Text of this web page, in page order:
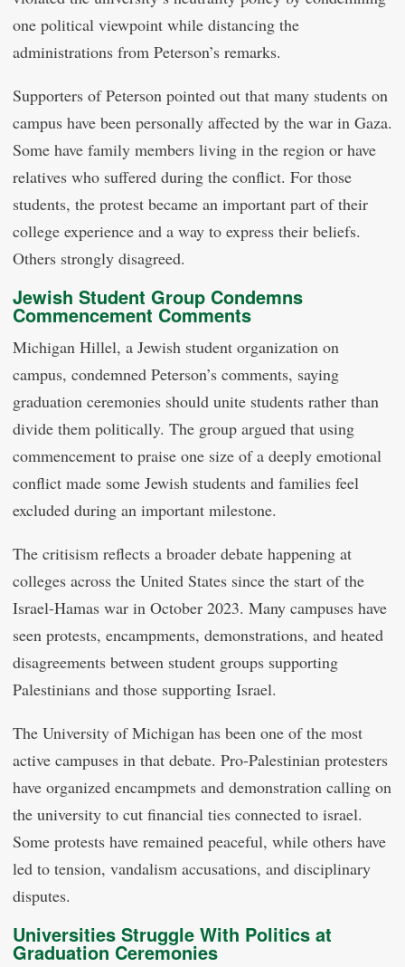
one political viewpoint while distancing the
administrations from Peterson’s remarks.
Supporters of Peterson pointed out that many students on
campus have been personally affected by the war in Gaza.
Some have family members living in the region or have
relatives who suffered during the conflict. For those
students, the protest became an important part of their
college experience and a way to express their beliefs.
Others strongly disagreed.
Jewish Student Group Condemns
Commencement Comments
Michigan Hillel, a Jewish student organization on
campus, condemned Peterson’s comments, saying
graduation ceremonies should unite students rather than
divide them politically. The group argued that using
commencement to praise one size of a deeply emotional
conflict made some Jewish students and families feel
excluded during an important milestone.
The critisism reflects a broader debate happening at
colleges across the United States since the start of the
Israel-Hamas war in October 2023. Many campuses have
seen protests, encampments, demonstrations, and heated
disagreements between student groups supporting
Palestinians and those supporting Israel.
The University of Michigan has been one of the most
active campuses in that debate. Pro-Palestinian protesters
have organized encampmets and demonstration calling on
the university to cut financial ties connected to israel.
Some protests have remained peaceful, while others have
led to tension, vandalism accusations, and disciplinary
disputes.
Universities Struggle With Politics at
Graduation Ceremonies